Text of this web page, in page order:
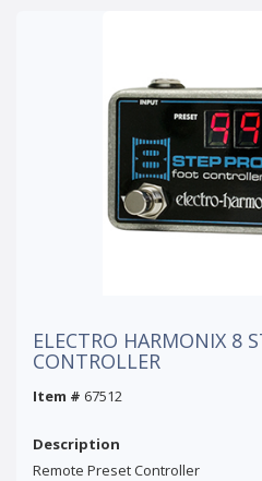
ELECTRO HARMONIX 8
CONTROLLER
Item # 67512
Description
Remote Preset Controller